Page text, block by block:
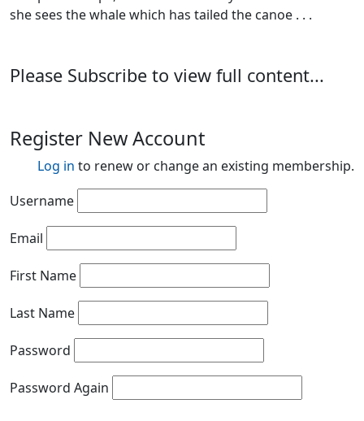
she sees the whale which has tailed the canoe . . .
Please Subscribe to view full content...
Register New Account
Log in to renew or change an existing membership.
Username
Email
First Name
Last Name
Password
Password Again